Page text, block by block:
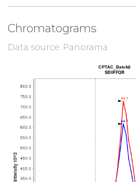
Chromatograms
Data source: Panorama